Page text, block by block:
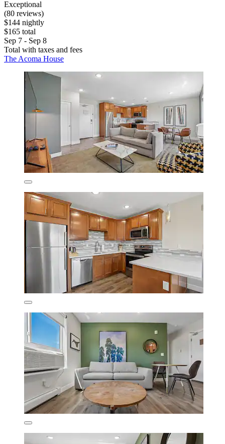
Exceptional
(80 reviews)
$144 nightly
$165 total
Sep 7 - Sep 8
Total with taxes and fees
The Acoma House